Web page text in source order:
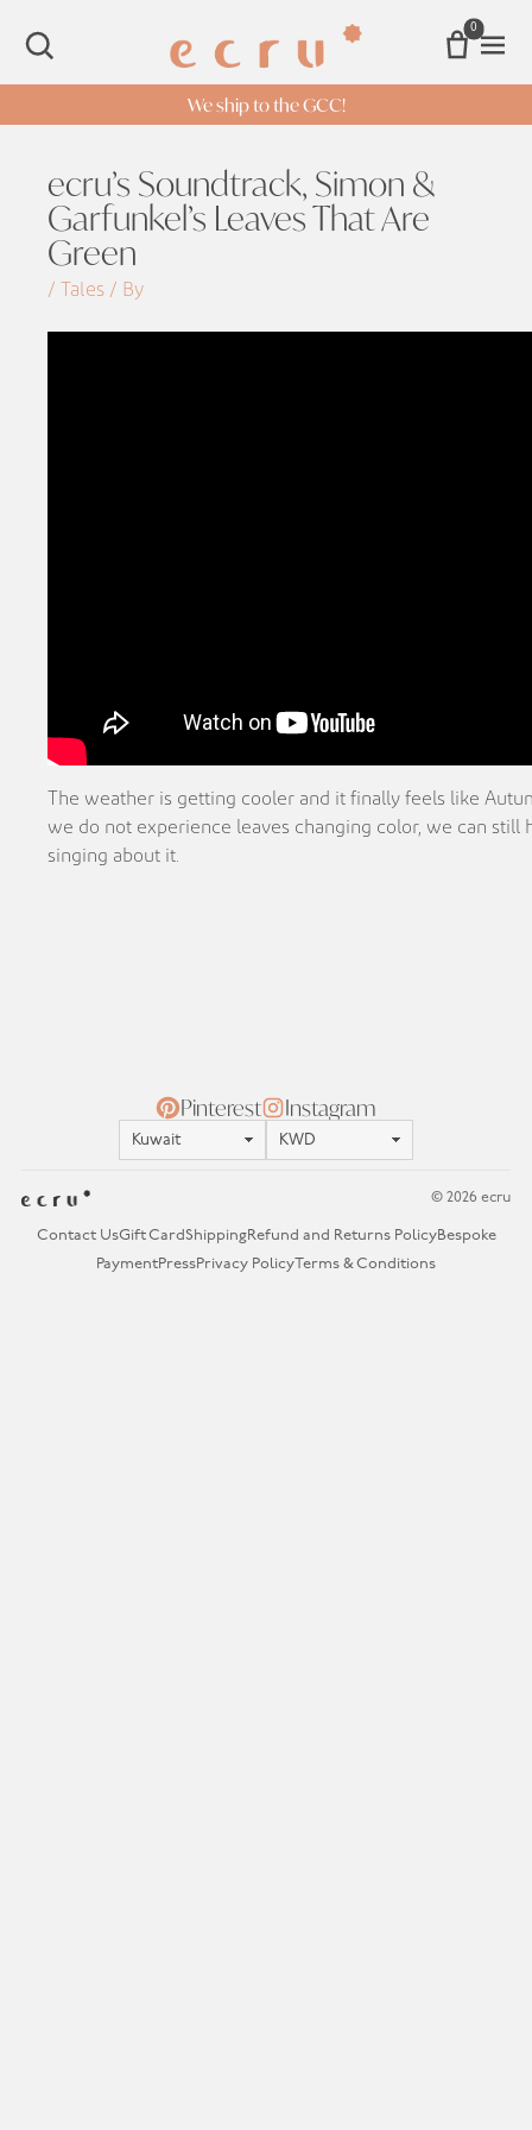
SEARCH
0Open
We ship to the GCC!
ecru’s Soundtrack, Simon &
Garfunkel’s Leaves That Are
Green
/ Tales / By
The weather is getting cooler and it finally feels like
we do not experience leaves changing color, we can still
singing about it.
Pinterest Instagram
© 2026 ecru
Contact UsGift CardShippingRefund and Returns PolicyBespoke
PaymentPressPrivacy PolicyTerms & Conditions